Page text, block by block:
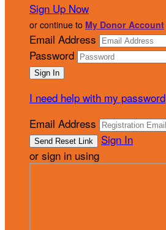
Sign Up Now
or continue to My Donor Account
Email Address
Password
I need help with my password
Email Address
Sign In
or sign in using